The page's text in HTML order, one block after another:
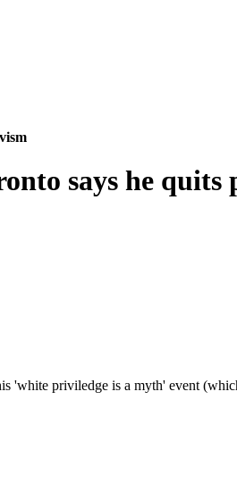
says he quits
'white priviledge is a myth' event